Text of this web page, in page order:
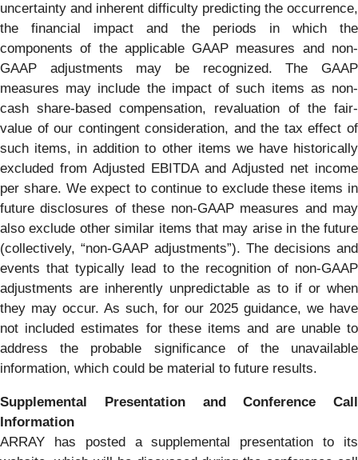
uncertainty and inherent difficulty predicting the occurrence,
the financial impact and the periods in which the
components of the applicable GAAP measures and non-
GAAP adjustments may be recognized. The GAAP
measures may include the impact of such items as non-
cash share-based compensation, revaluation of the fair-
value of our contingent consideration, and the tax effect of
such items, in addition to other items we have historically
excluded from Adjusted EBITDA and Adjusted net income
per share. We expect to continue to exclude these items in
future disclosures of these non-GAAP measures and may
also exclude other similar items that may arise in the future
(collectively, “non-GAAP adjustments”). The decisions and
events that typically lead to the recognition of non-GAAP
adjustments are inherently unpredictable as to if or when
they may occur. As such, for our 2025 guidance, we have
not included estimates for these items and are unable to
address the probable significance of the unavailable
information, which could be material to future results.
Supplemental Presentation and Conference Call
Information
ARRAY has posted a supplemental presentation to its